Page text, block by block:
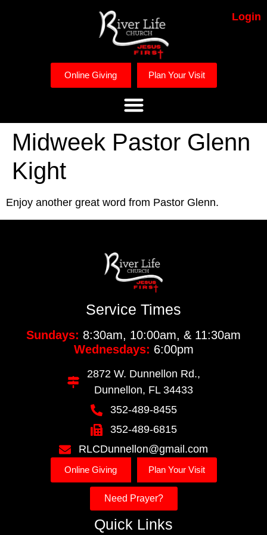
Login
Online Giving Plan Your Visit
Midweek Pastor Glenn
Kight
Enjoy another great word from Pastor Glenn.
Service Times
Sundays: 8:30am, 10:00am, & 11:30am
Wednesdays: 6:00pm
2872 W. Dunnellon Rd.,
Dunnellon, FL 34433
352-489-8455
352-489-6815
RLCDunnellon@gmail.com
Online Giving Plan Your Visit
Need Prayer?
Quick Links